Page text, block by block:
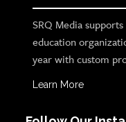
SRQ Media
education
year with custom
Learn More